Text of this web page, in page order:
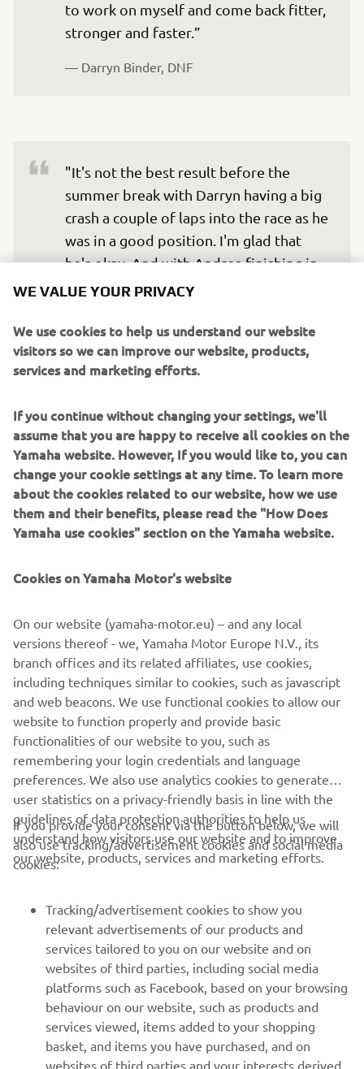
to work on myself and come back fitter,
— Darryn Binder, DNF
"It's not the best result before the
summer break with Darryn having a big
crash a couple of laps into the race as he
was in a good position. I'm glad that
he's okay. And with Andrea finishing in
16th position, it's not the best result
week's break, but he tried his best and
was fighting hard. All we can do is to
use this break to reflect and find a way
— Razlan Razali
score today. Luckily, neither rider got
race hoping to be able to put in a good
performance. We were, anyway, well
prepared for this race, but this is racing.
We view the first crash of Fabio as a
race incident and feel that Race
Direction's decision to give him a
sanction for the next race is not only
harsh considering he took nobody
down with him and Aleix still scored
points, but it's also not consistent with
race incidents we've seen in earlier GPs
this break to digest this GP and come
back ready to fight in Silverstone in one
— Massimo Meregalli
WE VALUE YOUR PRIVACY
We use cookies to help us understand our website
visitors so we can improve our website, products,
services and marketing efforts.
If you continue without changing your settings, we'll
assume that you are happy to receive all cookies on the
Yamaha website. However, If you would like to, you can
change your cookie settings at any time. To learn more
about the cookies related to our website, how we use
them and their benefits, please read the "How Does
Yamaha use cookies" section on the Yamaha website.
Cookies on Yamaha Motor's website
On our website (yamaha-motor.eu) – and any local
versions thereof - we, Yamaha Motor Europe N.V., its
branch offices and its related affiliates, use cookies,
including techniques similar to cookies, such as javascript
and web beacons. We use functional cookies to allow our
website to function properly and provide basic
functionalities of our website to you, such as
remembering your login credentials and language
preferences. We also use analytics cookies to generate
user statistics on a privacy-friendly basis in line with the
guidelines of data protection authorities to help us
understand how visitors use our website and to improve
our website, products, services and marketing efforts.
If you provide your consent via the button below, we will
also use tracking/advertisement cookies and social media
cookies:
Tracking/advertisement cookies to show you
relevant advertisements of our products and
services tailored to you on our website and on
websites of third parties, including social media
platforms such as Facebook, based on your browsing
behaviour on our website, such as products and
services viewed, items added to your shopping
basket, and items you have purchased, and on
websites of third parties and your interests derived